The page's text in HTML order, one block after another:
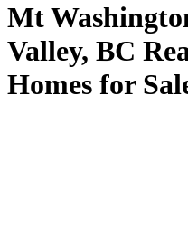
Mt
Valley, BC
Homes for